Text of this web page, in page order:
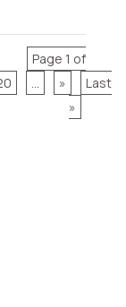
Page 1 of
»
Last
»